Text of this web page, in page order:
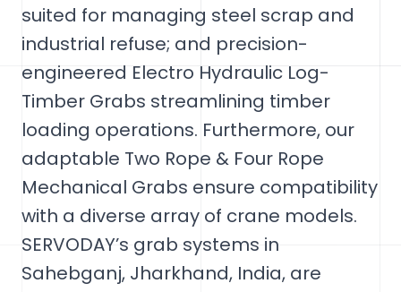
suited for managing steel scrap and
industrial refuse; and precision-
engineered Electro Hydraulic Log-
Timber Grabs streamlining timber
loading operations. Furthermore, our
adaptable Two Rope & Four Rope
Mechanical Grabs ensure compatibility
with a diverse array of crane models.
SERVODAY’s grab systems in
Sahebganj, Jharkhand, India, are